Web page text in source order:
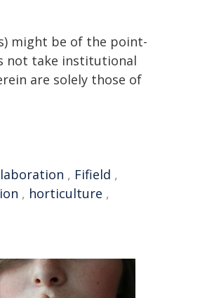
might be of the point-
not take institutional
are solely those of
, Fifield ,
, horticulture ,